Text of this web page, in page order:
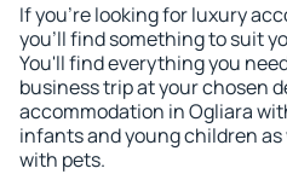
If you're looking for luxury
you'll find something to suit
You'll find everything you
business trip at your chosen
accommodation in Ogliara
infants and young children
with pets.